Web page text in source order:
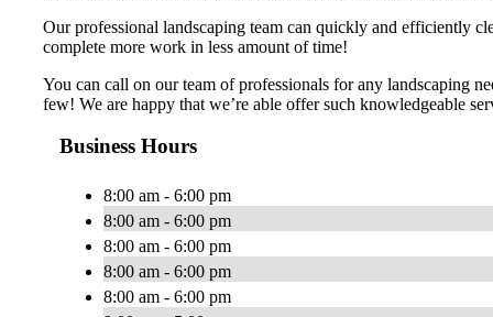
Our professional landscaping team can quickly and efficiently
complete more work in less amount of time!
You can call on our team of professionals for any landscaping
few! We are happy that we’re able offer such knowledgeable
Business Hours
8:00 am - 6:00 pm
8:00 am - 6:00 pm
8:00 am - 6:00 pm
8:00 am - 6:00 pm
8:00 am - 6:00 pm